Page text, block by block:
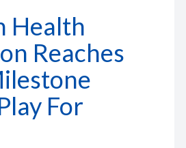
Health
Reaches
For